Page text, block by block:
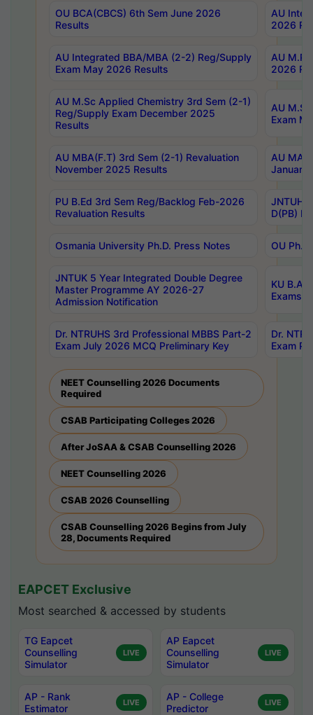
OU BCA(CBCS) 6th Sem June 2026
Results
AU
2026
AU Integrated BBA/MBA (2-2) Reg/Supply
Exam May 2026 Results
AU
2026
AU M.Sc Applied Chemistry 3rd Sem (2-1)
Reg/Supply Exam December 2025
Results
AU
Exam
AU MBA(F.T) 3rd Sem (2-1) Revaluation
November 2025 Results
AU MA
January
PU B.Ed 3rd Sem Reg/Backlog Feb-2026
Revaluation Results
JNTUH
D(PB)
Osmania University Ph.D. Press Notes OU
JNTUK 5 Year Integrated Double Degree
Master Programme AY 2026-27
Admission Notification
KU B.A
Exams
Dr. NTRUHS 3rd Professional MBBS Part-2
Exam July 2026 MCQ Preliminary Key
Dr.
Exam
NEET Counselling 2026 Documents
Required
CSAB Participating Colleges 2026
After JoSAA & CSAB Counselling 2026
NEET Counselling 2026
CSAB 2026 Counselling
CSAB Counselling 2026 Begins from July
28, Documents Required
EAPCET Exclusive
Most searched & accessed by students
TG Eapcet
Counselling
Simulator
LIVE
AP Eapcet
Counselling
Simulator
LIVE
AP - Rank
Estimator
LIVE
AP - College
Predictor
LIVE